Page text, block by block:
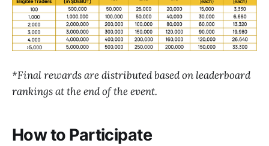
*Final rewards are distributed based on leaderboard
rankings at the end of the event.
How to Participate